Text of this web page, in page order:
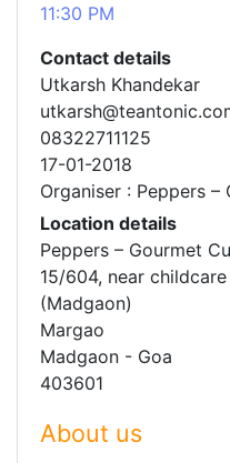
11:30 PM
Contact details
Utkarsh Khandekar
08322711125
17-01-2018
Organiser : Peppers –
Location details
Peppers – Gourmet
15/604, near
(Madgaon)
Margao
Madgaon - Goa
403601
About us